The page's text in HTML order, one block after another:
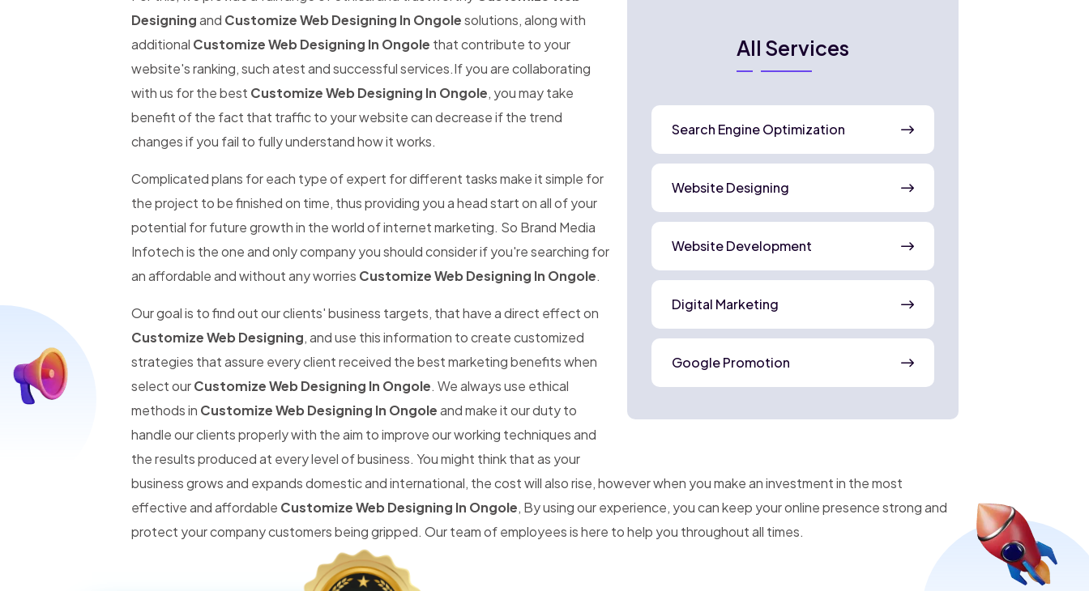
All Services
Search Engine Optimization
Website Designing
Website Development
Digital Marketing
Google Promotion
Designingand Customize Web Designing In Ongolesolutions, along with
additional Customize Web Designing In Ongole that contribute to your
website's ranking, such atest and successful services.If you are collaborating
with us for the best Customize Web Designing In Ongole, you may take
benefit of the fact that traffic to your website can decrease if the trend
changes if you fail to fully understand how it works.
Complicated plans for each type of expert for different tasks make it simple for
the project to be finished on time, thus providing you a head start on all of your
potential for future growth in the world of internet marketing. So Brand Media
Infotech is the one and only company you should consider if you're searching for
an affordable and without any worries Customize Web Designing In Ongole.
Our goal is to find out our clients' business targets, that have a direct effect on
Customize Web Designing, and use this information to create customized
strategies that assure every client received the best marketing benefits when
select ourCustomize Web Designing In Ongole. We always use ethical
methods in Customize Web Designing In Ongoleand make it our duty to
handle our clients properly with the aim to improve our working techniques and
the results produced at every level of business. You might think that as your
business grows and expands domestic and international, the cost will also rise, however when you make an investment in the most
effective and affordable Customize Web Designing In Ongole, By using our experience, you can keep your online presence strong and
protect your company customers being gripped. Our team of employees is here to help you throughout all times.